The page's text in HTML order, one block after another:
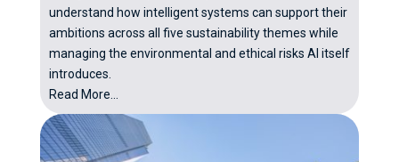
understand how intelligent systems can support their
ambitions across all five sustainability themes while
managing the environmental and ethical risks AI itself
introduces.
Read More...